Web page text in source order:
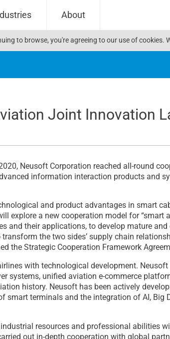
to browse, you're agreeing to our use of cookies.
About
Joint Innovation
Neusoft Corporation reached all-round
information interaction products and
and product advantages in smart
explore a new cooperation model for
and their applications, to develop mature
the two sides’ supply chain
the Strategic Cooperation Framework
with technological development.
unified aviation e-commerce
history. Neusoft has been actively
smart terminals and the integration of AI,
resources and professional abilities
out in-depth cooperation with global